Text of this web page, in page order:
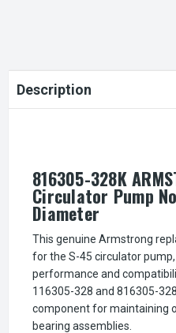
Description
816305-328K
Circulator Pump
Diameter
This genuine Armstrong
for the S-45 circulator
performance and
116305-328 and 816305-
component for maintaining
bearing assemblies.